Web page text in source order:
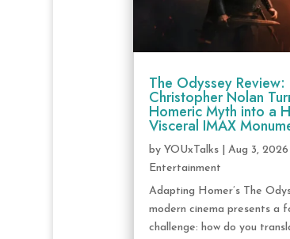
The Odyssey Review:
Christopher Nolan
Homeric Myth into a
Visceral IMAX
by YOUxTalks| Aug 3, 2026
Entertainment
Adapting Homer’s The
modern cinema presents a
challenge: how do you